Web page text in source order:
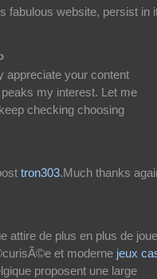
fabulous website, persist in
appreciate your content
my interest. Let me
checking choosing
tron303.Much thanks
attire de plus en plus de
et moderne jeux
proposent une large